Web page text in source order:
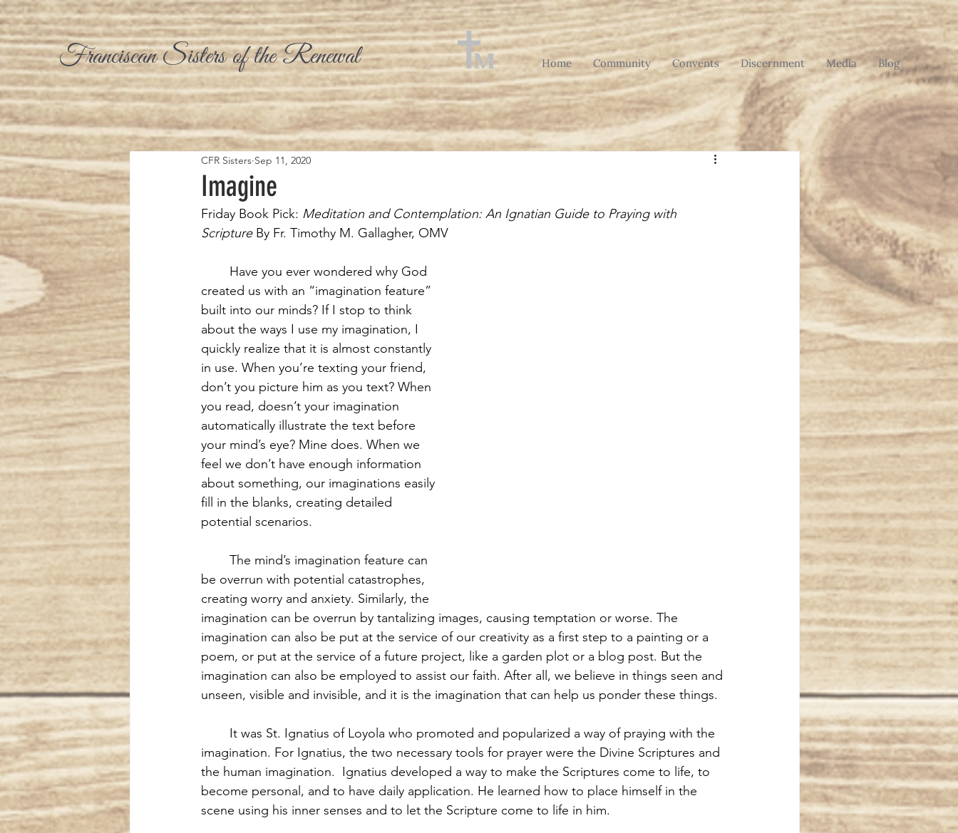
Home Community Convents Discernment Media Blog
Imagine
CFR Sisters Sep 11, 2020
Friday Book Pick: Meditation and Contemplation: An Ignatian Guide to Praying with
Scripture By Fr. Timothy M. Gallagher, OMV
Have you ever wondered why God
created us with an “imagination feature”
built into our minds? If I stop to think
about the ways I use my imagination, I
quickly realize that it is almost constantly
in use. When you’re texting your friend,
don’t you picture him as you text? When
you read, doesn’t your imagination
automatically illustrate the text before
your mind’s eye? Mine does. When we
feel we don’t have enough information
about something, our imaginations easily
fill in the blanks, creating detailed
potential scenarios.
The mind’s imagination feature can
be overrun with potential catastrophes,
creating worry and anxiety. Similarly, the
imagination can be overrun by tantalizing images, causing temptation or worse. The
imagination can also be put at the service of our creativity as a first step to a painting or a
poem, or put at the service of a future project, like a garden plot or a blog post. But the
imagination can also be employed to assist our faith. After all, we believe in things seen and
unseen, visible and invisible, and it is the imagination that can help us ponder these things.
It was St. Ignatius of Loyola who promoted and popularized a way of praying with the
imagination. For Ignatius, the two necessary tools for prayer were the Divine Scriptures and
the human imagination.  Ignatius developed a way to make the Scriptures come to life, to
become personal, and to have daily application. He learned how to place himself in the
scene using his inner senses and to let the Scripture come to life in him.
Franciscan Sisters of the Renewal